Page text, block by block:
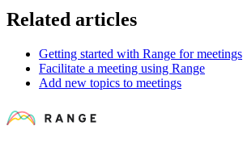
Related articles
Getting started with Range for meetings
Facilitate a meeting using Range
Add new topics to meetings